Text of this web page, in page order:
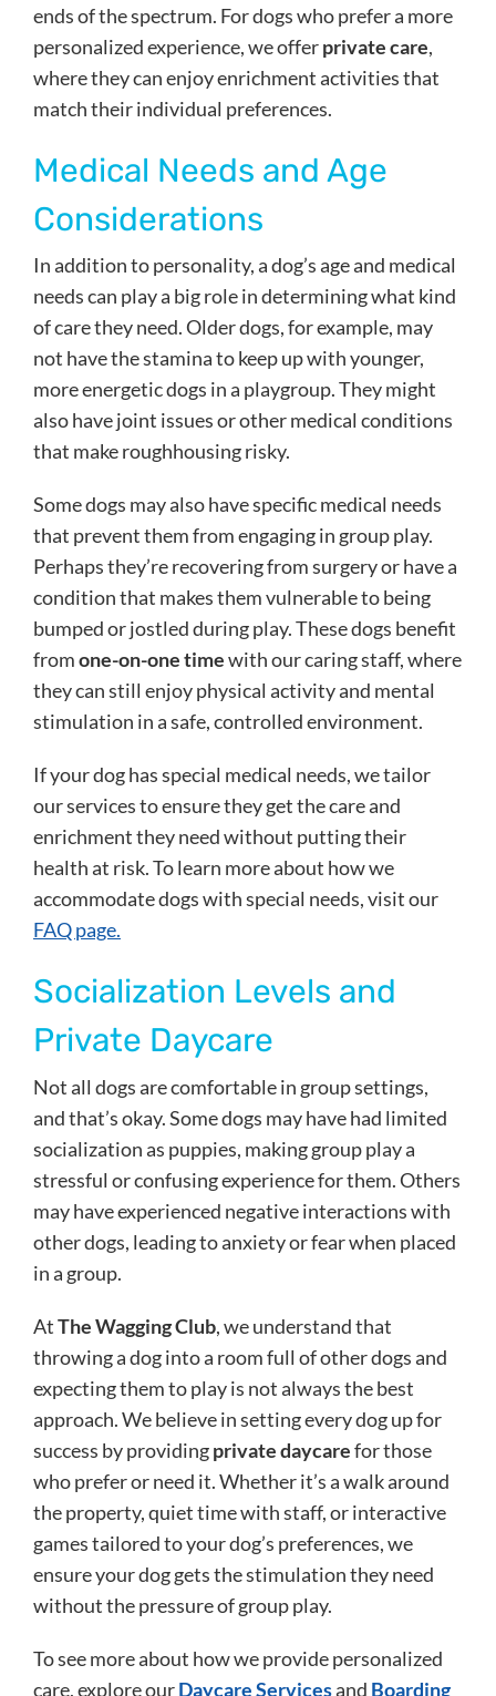
ends of the spectrum. For dogs who prefer a more
personalized experience, we offerprivate care,
where they can enjoy enrichment activities that
match their individual preferences.
Medical Needs and Age
Considerations
In addition to personality, a dog’s age and medical
needs can play a big role in determining what kind
of care they need. Older dogs, for example, may
not have the stamina to keep up with younger,
more energetic dogs in a playgroup. They might
also have joint issues or other medical conditions
that make roughhousing risky.
Some dogs may also have specific medical needs
that prevent them from engaging in group play.
Perhaps they’re recovering from surgery or have a
condition that makes them vulnerable to being
bumped or jostled during play. These dogs benefit
fromone-on-one timewith our caring staff, where
they can still enjoy physical activity and mental
stimulation in a safe, controlled environment.
If your dog has special medical needs, we tailor
our services to ensure they get the care and
enrichment they need without putting their
health at risk. To learn more about how we
accommodate dogs with special needs, visit our
FAQ page.
Socialization Levels and
Private Daycare
Not all dogs are comfortable in group settings,
and that’s okay. Some dogs may have had limited
socialization as puppies, making group play a
stressful or confusing experience for them. Others
may have experienced negative interactions with
other dogs, leading to anxiety or fear when placed
in a group.
AtThe Wagging Club, we understand that
throwing a dog into a room full of other dogs and
expecting them to play is not always the best
approach. We believe in setting every dog up for
success by providingprivate daycarefor those
who prefer or need it. Whether it’s a walk around
the property, quiet time with staff, or interactive
games tailored to your dog’s preferences, we
ensure your dog gets the stimulation they need
without the pressure of group play.
To see more about how we provide personalized
care, explore ourDaycare Servicesand Boarding